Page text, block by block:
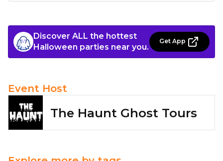
Discover ALL the hottest
Halloween parties near you.
Get App
Event Host
The Haunt Ghost Tours